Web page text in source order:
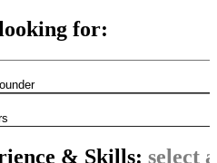
for:
& Skills: select